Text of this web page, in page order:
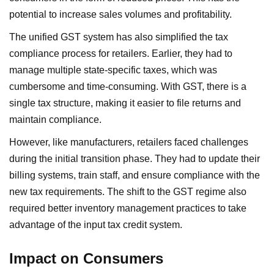
potential to increase sales volumes and profitability.
The unified GST system has also simplified the tax
compliance process for retailers. Earlier, they had to
manage multiple state-specific taxes, which was
cumbersome and time-consuming. With GST, there is a
single tax structure, making it easier to file returns and
maintain compliance.
However, like manufacturers, retailers faced challenges
during the initial transition phase. They had to update their
billing systems, train staff, and ensure compliance with the
new tax requirements. The shift to the GST regime also
required better inventory management practices to take
advantage of the input tax credit system.
Impact on Consumers